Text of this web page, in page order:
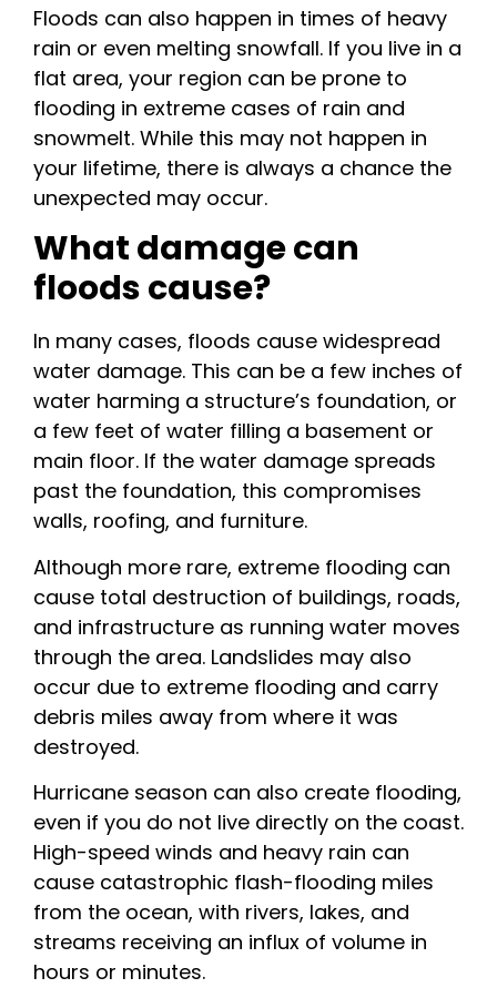
Floods can also happen in times of heavy
rain or even melting snowfall. If you live in a
flat area, your region can be prone to
flooding in extreme cases of rain and
snowmelt. While this may not happen in
your lifetime, there is always a chance the
unexpected may occur.
What damage can
floods cause?
In many cases, floods cause widespread
water damage. This can be a few inches of
water harming a structure’s foundation, or
a few feet of water filling a basement or
main floor. If the water damage spreads
past the foundation, this compromises
walls, roofing, and furniture.
Although more rare, extreme flooding can
cause total destruction of buildings, roads,
and infrastructure as running water moves
through the area. Landslides may also
occur due to extreme flooding and carry
debris miles away from where it was
destroyed.
Hurricane season can also create flooding,
even if you do not live directly on the coast.
High-speed winds and heavy rain can
cause catastrophic flash-flooding miles
from the ocean, with rivers, lakes, and
streams receiving an influx of volume in
hours or minutes.